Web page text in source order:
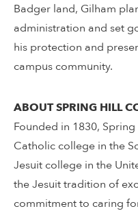
Badger land, Gilham
administration and set
his protection and
campus community.
ABOUT SPRING HILL
Founded in 1830,
Catholic college in the
Jesuit college in the
the Jesuit tradition of
commitment to caring